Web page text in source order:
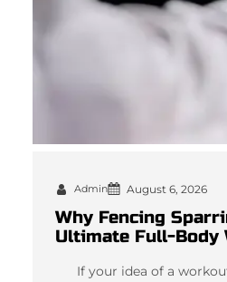
Admin August 6, 2026
Why Fencing
Ultimate Full-Body
If your idea of a